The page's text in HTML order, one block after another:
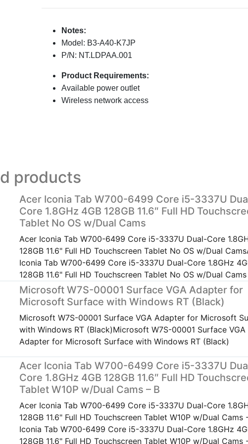
Notes:
Model: B3-A40-K7JP
P/N: NT.LDPAA.001
Product Requirements:
Available power outlet
Wireless network access
products
Acer Iconia Tab W700-6499 Core i5-3337U
Core 1.8GHz 4GB 128GB 11.6″ Full HD
Tablet No OS w/Dual Cams
Acer Iconia Tab W700-6499 Core i5-3337U Dual-Core
128GB 11.6" Full HD Touchscreen Tablet No OS w/Dual
Iconia Tab W700-6499 Core i5-3337U Dual-Core 1.8GHz
128GB 11.6" Full HD Touchscreen Tablet No OS w/Dual Cams
Microsoft W7S-00001 Surface VGA Adapter for
Microsoft Surface with Windows RT (Black)
Microsoft W7S-00001 Surface VGA Adapter for Microsoft
with Windows RT (Black)Microsoft W7S-00001 Surface VGA
Adapter for Microsoft Surface with Windows RT (Black)
Acer Iconia Tab W700-6499 Core i5-3337U
Core 1.8GHz 4GB 128GB 11.6″ Full HD
Tablet W10P w/Dual Cams – B
Acer Iconia Tab W700-6499 Core i5-3337U Dual-Core
128GB 11.6" Full HD Touchscreen Tablet W10P w/Dual Cams
Iconia Tab W700-6499 Core i5-3337U Dual-Core 1.8GHz
128GB 11.6" Full HD Touchscreen Tablet W10P w/Dual Cams